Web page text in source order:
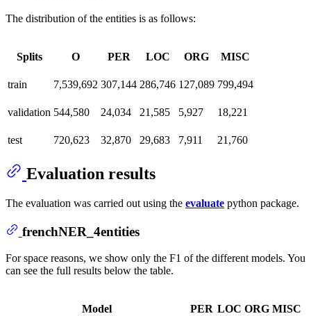
The distribution of the entities is as follows:
Splits O PER LOC ORG MISC
train 7,539,692 307,144 286,746 127,089 799,494
validation 544,580 24,034 21,585 5,927 18,221
test 720,623 32,870 29,683 7,911 21,760
Evaluation results
The evaluation was carried out using the evaluate python package.
frenchNER_4entities
For space reasons, we show only the F1 of the different models. You
can see the full results below the table.
Model PER LOC ORG MISC